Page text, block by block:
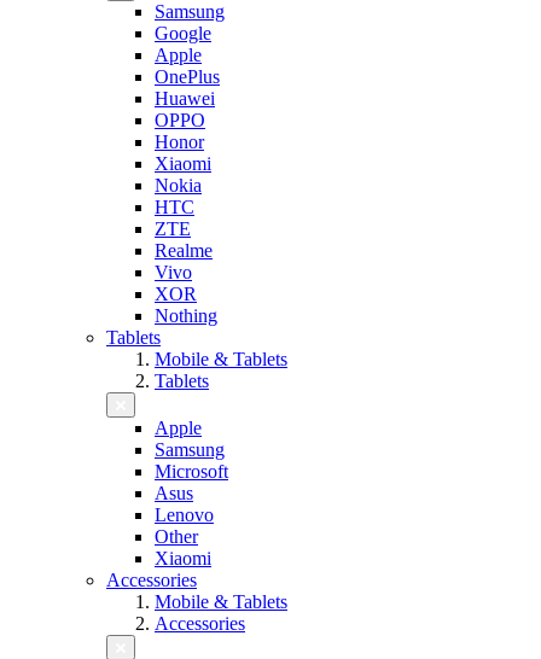
Samsung
Google
Apple
OnePlus
Huawei
OPPO
Honor
Xiaomi
Nokia
HTC
ZTE
Realme
Vivo
XOR
Nothing
Tablets
Mobile & Tablets
Tablets
Apple
Samsung
Microsoft
Asus
Lenovo
Other
Xiaomi
Accessories
Mobile & Tablets
Accessories